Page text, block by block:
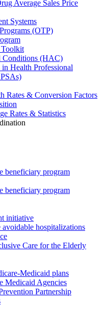
Average Sales Price
Systems
(OTP)
Toolkit
Conditions (HAC)
Health Professional
Rates & Conversion Factors
Rates & Statistics
beneficiary program
beneficiary program
initiative
hospitalizations
Care for the Elderly
Medicaid plans
Medicaid Agencies
Partnership